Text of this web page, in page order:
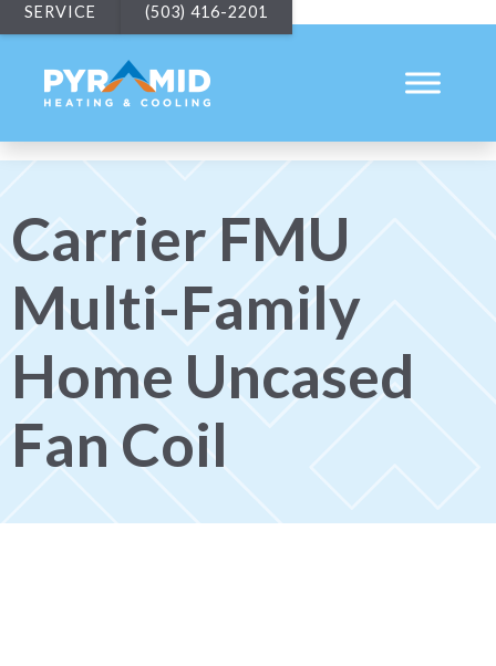
SERVICE (503) 416-2201
Carrier FMU
Multi-Family
Home Uncased
Fan Coil